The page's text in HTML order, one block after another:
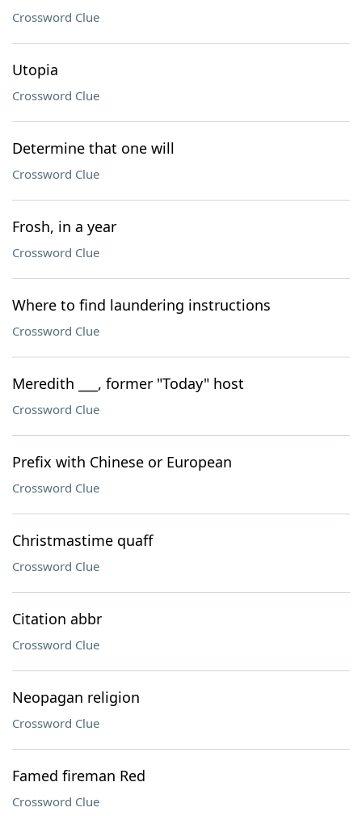
Crossword Clue
Utopia
Crossword Clue
Determine that one will
Crossword Clue
Frosh, in a year
Crossword Clue
Where to find laundering instructions
Crossword Clue
Meredith ___, former "Today" host
Crossword Clue
Prefix with Chinese or European
Crossword Clue
Christmastime quaff
Crossword Clue
Citation abbr
Crossword Clue
Neopagan religion
Crossword Clue
Famed fireman Red
Crossword Clue